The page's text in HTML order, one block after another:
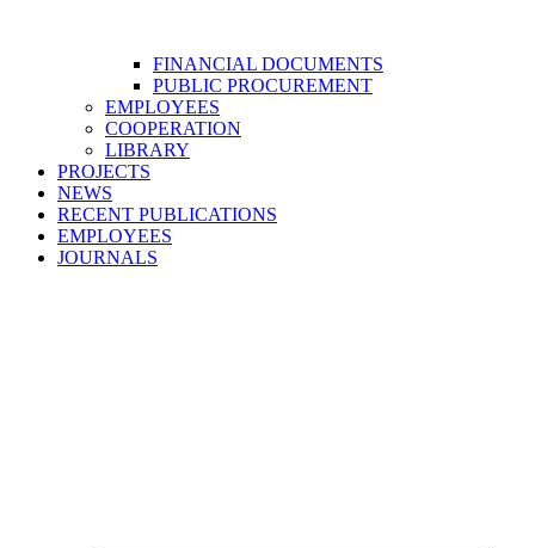
FINANCIAL DOCUMENTS
PUBLIC PROCUREMENT
EMPLOYEES
COOPERATION
LIBRARY
PROJECTS
NEWS
RECENT PUBLICATIONS
EMPLOYEES
JOURNALS